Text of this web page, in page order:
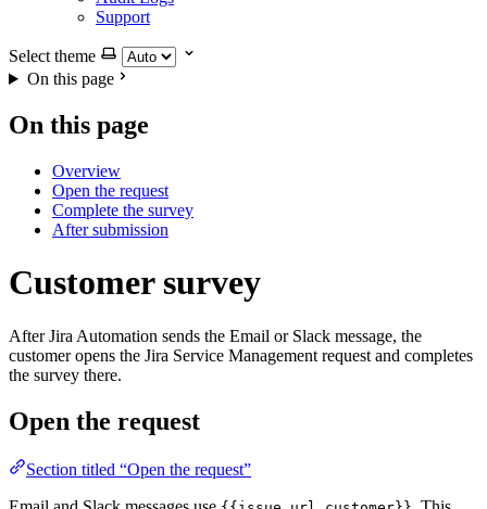
Support
Select theme
On this page
On this page
Overview
Open the request
Complete the survey
After submission
Customer survey
After Jira Automation sends the Email or Slack message, the
customer opens the Jira Service Management request and completes
the survey there.
Open the request
Section titled “Open the request”